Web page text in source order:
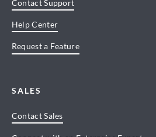
Contact Support
Help Center
Request a Feature
SALES
Contact Sales